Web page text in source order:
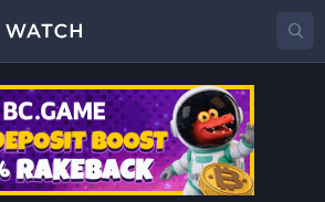
CLBKPrice